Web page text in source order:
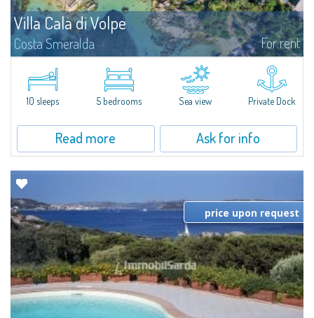
Villa Cala di Volpe
Costa Smeralda For rent
Introducing Villa Cala di Volpe an extraordinary waterfront villa, nestled in a
private peninsula of 6,000 square meters along the crystalline shores of
the prestigious Cala di Volpe Bay, just steps away from the...
10 sleeps 5 bedrooms Sea view Private Dock
Read more Ask for info
price upon request